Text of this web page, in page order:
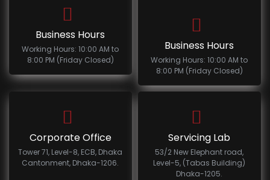
Business Hours
Working Hours: 10:00 AM to
8:00 PM (Friday Closed)
Business Hours
Working Hours: 10:00 AM to
8:00 PM (Friday Closed)
Corporate Office
Tower 71, Level-8, ECB, Dhaka
Cantonment, Dhaka-1206.
Servicing Lab
53/2 New Elephant road,
Level-5, (Tabas Building)
Dhaka-1205.